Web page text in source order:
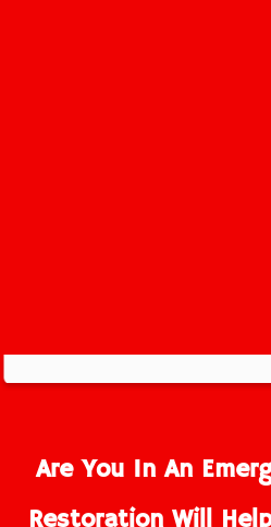
Are You In An
Restoration Will